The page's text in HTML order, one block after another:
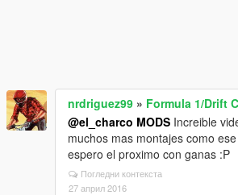
nrdriguez99 » Formula 1/Drift
@el_charco MODS Increible
muchos mas montajes como
espero el proximo con ganas :P
Погледни контекста
27 април 2016